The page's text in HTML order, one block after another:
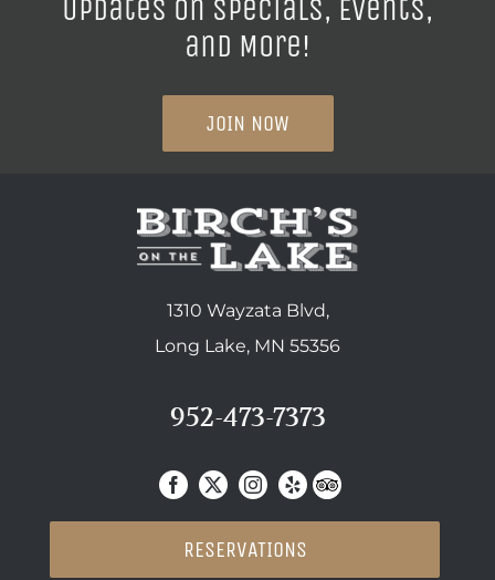
Updates on Specials, Events,
and More!
JOIN NOW
1310 Wayzata Blvd,
Long Lake, MN 55356
952-473-7373
RESERVATIONS